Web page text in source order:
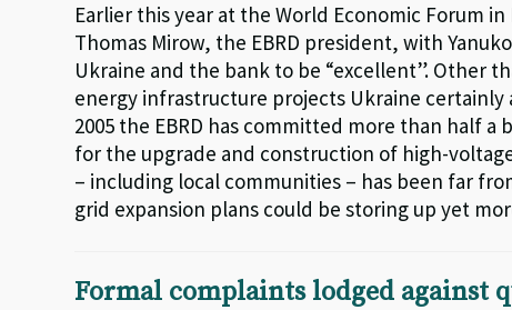
Earlier this year at the World Economic Forum
Thomas Mirow, the EBRD president, with
Ukraine and the bank to be “excellent”. Other
energy infrastructure projects Ukraine certainly
2005 the EBRD has committed more than half
for the upgrade and construction of high-
– including local communities – has been far
grid expansion plans could be storing up yet
Formal complaints lodged against